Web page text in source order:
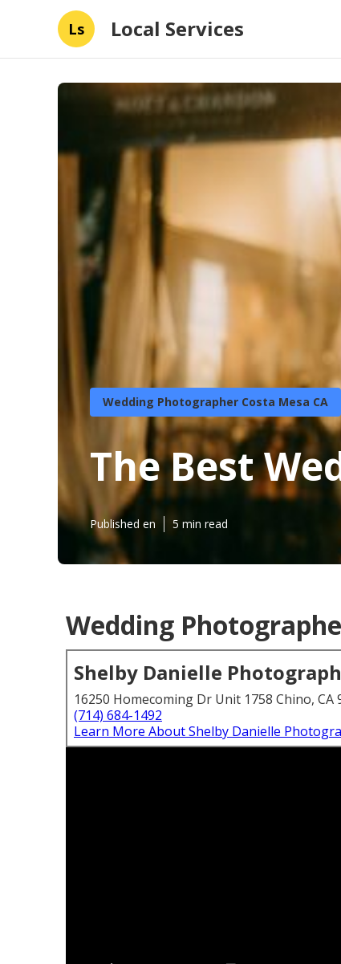
Ls Local Services
Wedding Photographer Costa Mesa CA
The Best
Published en 5 min read
Wedding
Shelby Danielle
16250 Homecoming Dr Unit 1758 Chino, CA
(714) 684-1492
Learn More About Shelby Danielle